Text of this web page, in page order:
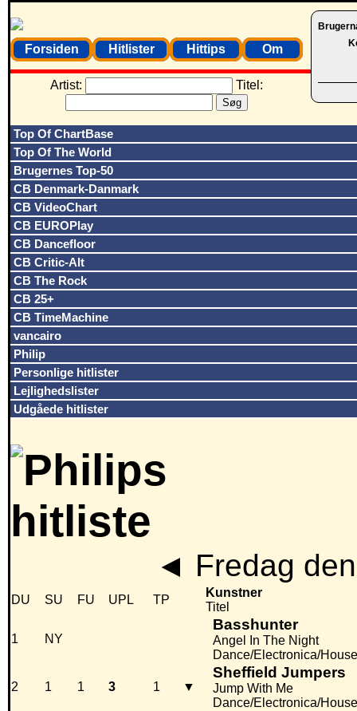
Forsiden Hitlister Hittips Om
Artist: Titel:
Top Of ChartBase
Top Of The World
Brugernes Top-50
CB Denmark-Danmark
CB VideoChart
CB EUROPlay
CB Dancefloor
CB Critic-Alt
CB The Rock
CB 25+
CB TimeMachine
vancairo
Philip
Personlige hitlister
Lejlighedslister
Udgåede hitlister
◄ Fredag
DU SU FU UPL TP
Kunstner
Titel
1 NY
Basshunter
Angel In The Night
Dance/Electronica/House
2 1 1 3 1 ▼
Sheffield Jumpers
Jump With Me
Dance/Electronica/House